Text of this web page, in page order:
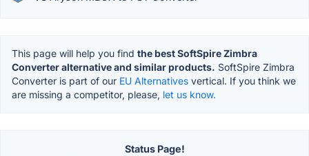
This page will help you find the best SoftSpire Zimbra
Converter alternative and similar products. SoftSpire Zimbra
Converter is part of our EU Alternatives vertical. If you think we
are missing a competitor, please, let us know.
Status Page!